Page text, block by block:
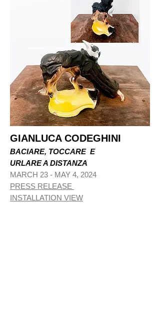
GIANLUCA CODEGHINI
BACIARE, TOCCARE E
URLARE A DISTANZA
MARCH 23 - MAY 4, 2024
PRESS RELEASE
INSTALLATION VIEW